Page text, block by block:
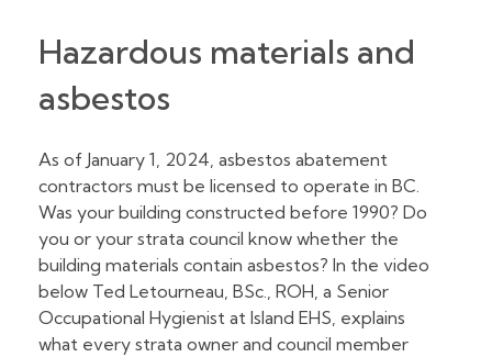
Hazardous materials and
asbestos
As of January 1, 2024, asbestos abatement
contractors must be licensed to operate in BC.
Was your building constructed before 1990? Do
you or your strata council know whether the
building materials contain asbestos? In the video
below Ted Letourneau, BSc., ROH, a Senior
Occupational Hygienist at Island EHS, explains
what every strata owner and council member